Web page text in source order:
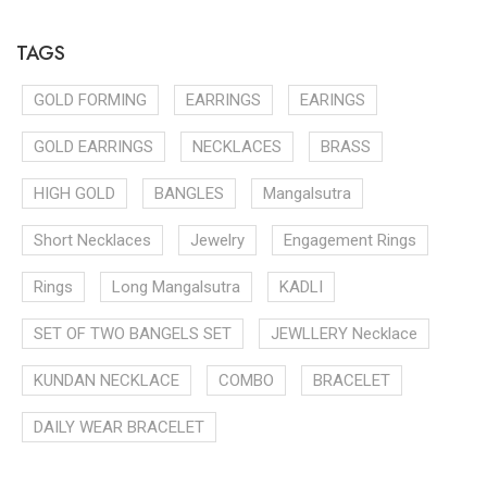
TAGS
GOLD FORMING EARRINGS EARINGS
GOLD EARRINGS NECKLACES BRASS
HIGH GOLD BANGLES Mangalsutra
Short Necklaces Jewelry Engagement Rings
Rings Long Mangalsutra KADLI
SET OF TWO BANGELS SET JEWLLERY Necklace
KUNDAN NECKLACE COMBO BRACELET
DAILY WEAR BRACELET